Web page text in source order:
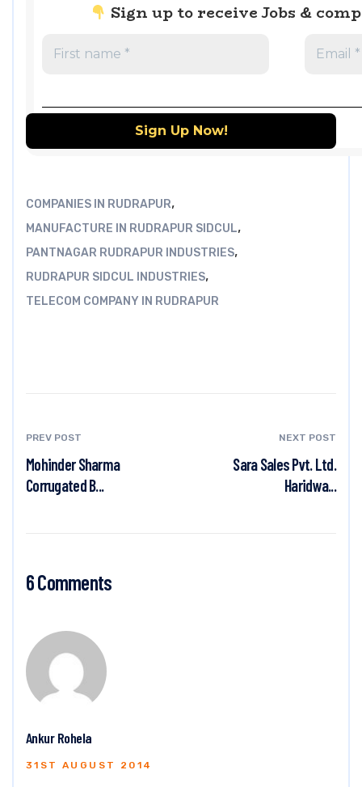
Sign up to receive Jobs &
COMPANIES IN RUDRAPUR,
MANUFACTURE IN RUDRAPUR SIDCUL,
PANTNAGAR RUDRAPUR INDUSTRIES,
RUDRAPUR SIDCUL INDUSTRIES,
TELECOM COMPANY IN RUDRAPUR
PREV POST
Mohinder Sharma
Corrugated B...
NEXT POST
Sara Sales Pvt. Ltd.
Haridwa...
6 Comments
Ankur Rohela
31ST AUGUST 2014